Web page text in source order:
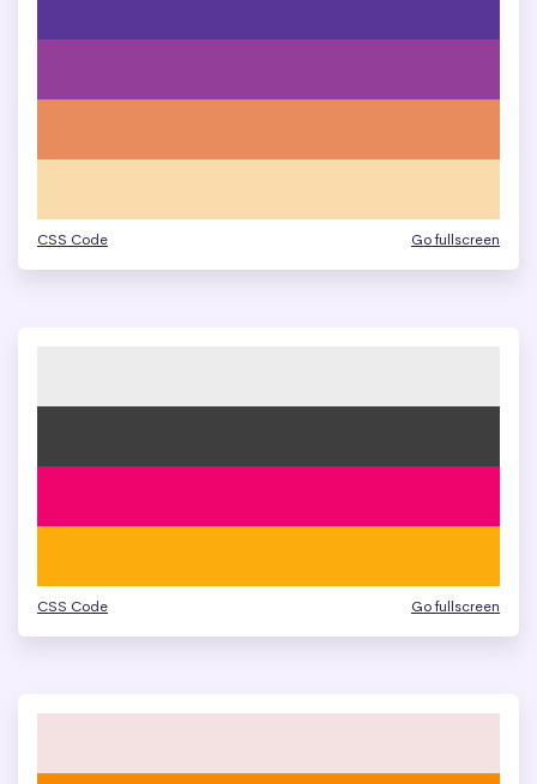
CSS Code Go fullscreen
CSS Code Go fullscreen